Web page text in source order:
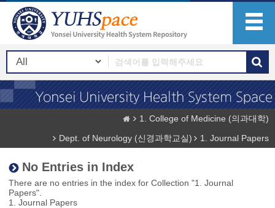
1. College of Medicine (의과대학)
Dept. of Neurology (신경과학교실)
1. Journal Papers
No Entries in Index
There are no entries in the index for Collection "1. Journal
Papers".
1. Journal Papers